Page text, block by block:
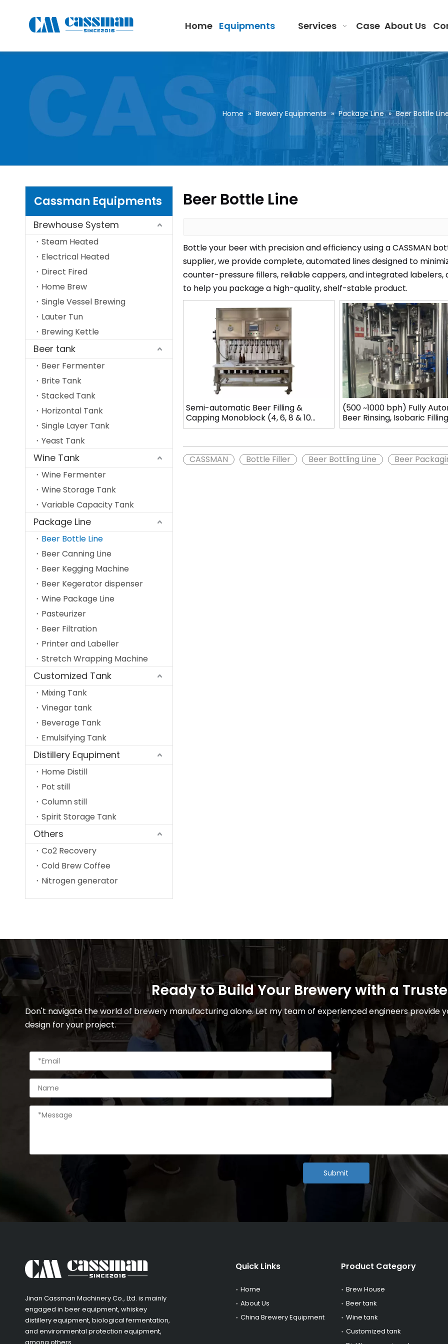
Home Equipments Services Case About Us
Home » Brewery Equipments » Package Line » Beer Bottle
Cassman Equipments
Brewhouse System
Steam Heated
Electrical Heated
Direct Fired
Home Brew
Single Vessel Brewing
Lauter Tun
Brewing Kettle
Beer tank
Beer Fermenter
Brite Tank
Stacked Tank
Horizontal Tank
Single Layer Tank
Yeast Tank
Wine Tank
Wine Fermenter
Wine Storage Tank
Variable Capacity Tank
Package Line
Beer Bottle Line
Beer Canning Line
Beer Kegging Machine
Beer Kegerator dispenser
Wine Package Line
Pasteurizer
Beer Filtration
Printer and Labeller
Stretch Wrapping Machine
Customized Tank
Mixing Tank
Vinegar tank
Beverage Tank
Emulsifying Tank
Distillery Equpiment
Home Distill
Pot still
Column still
Spirit Storage Tank
Others
Co2 Recovery
Cold Brew Coffee
Nitrogen generator
Beer Bottle Line
Bottle your beer with precision and efficiency using a CASSMAN
supplier, we provide complete, automated lines designed to
counter-pressure fillers, reliable cappers, and integrated labelers,
to help you package a high-quality, shelf-stable product.
Semi-automatic Beer Filling &
Capping Monoblock (4, 6, 8 & 10
Head Models)
(500 ~1000 bph) Fully
Beer Rinsing, Isobaric
Capping Monoblock Line
CASSMAN Bottle Filler Beer Bottling Line Beer
Ready to Build Your Brewery with a
Don't navigate the world of brewery manufacturing alone. Let my team of experienced engineers provide
design for your project.
Submit
​Jinan Cassman Machinery Co., Ltd. is mainly
engaged in beer equipment, whiskey
distillery equipment, biological fermentation,
and environmental protection equipment,
Quick Links
Home
About Us
China Brewery Equipment
Product Category
Brew House
Beer tank
Wine tank
Customized tank